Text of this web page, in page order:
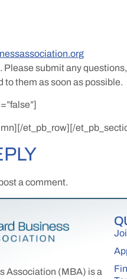
Please submit any
to them as soon as possible.
et_pb_row][/
a comment.
Association (MBA) is a